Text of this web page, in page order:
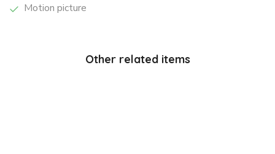
Motion picture
Other related items